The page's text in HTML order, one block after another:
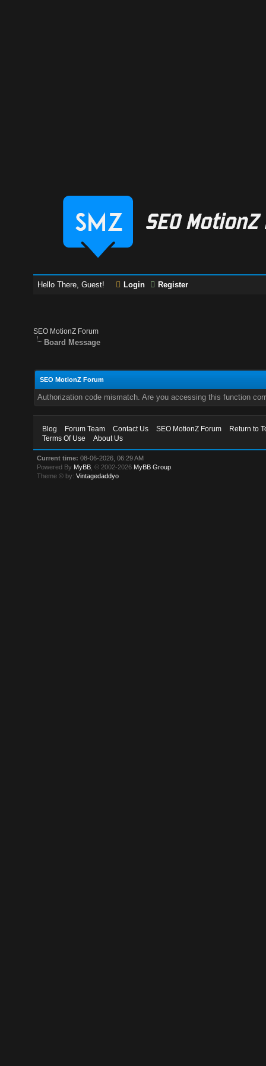
Hello There, Guest! Login Register
SEO MotionZ Forum
Board Message
SEO MotionZ Forum
Authorization code mismatch. Are you accessing this function
Blog Forum Team Contact Us SEO MotionZ Forum
Return to
Terms Of Use
About Us
Current time: 08-06-2026, 06:29 AM
Powered By MyBB , © 2002-2026 MyBB Group
Theme © by:Vintagedaddyo